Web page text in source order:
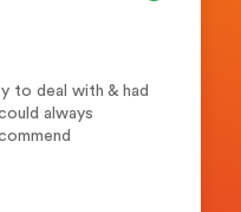
to deal with & had
always